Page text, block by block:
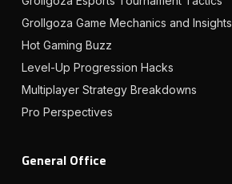
Grollgoza Game Mechanics and Insights
Hot Gaming Buzz
Level-Up Progression Hacks
Multiplayer Strategy Breakdowns
Pro Perspectives
General Office